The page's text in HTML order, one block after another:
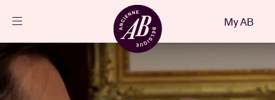
Events
My AB